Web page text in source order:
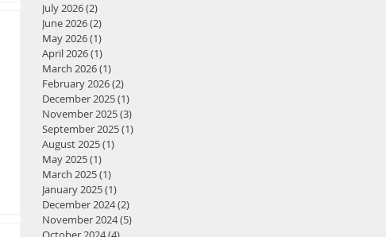
July 2026(2)
June 2026(2)
May 2026(1)
April 2026(1)
March 2026(1)
February 2026(2)
December 2025(1)
November 2025(3)
September 2025(1)
August 2025(1)
May 2025(1)
March 2025(1)
January 2025(1)
December 2024(2)
November 2024(5)